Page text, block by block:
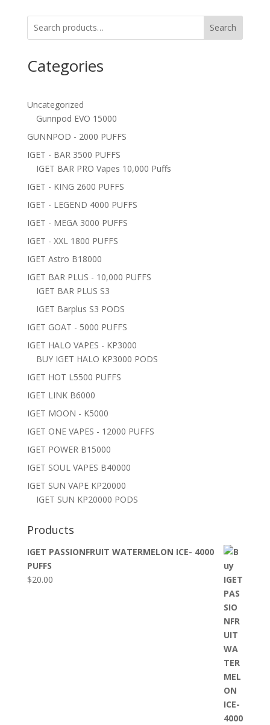
Search
Categories
Uncategorized
Gunnpod EVO 15000
GUNNPOD - 2000 PUFFS
IGET - BAR 3500 PUFFS
IGET BAR PRO Vapes 10,000 Puffs
IGET - KING 2600 PUFFS
IGET - LEGEND 4000 PUFFS
IGET - MEGA 3000 PUFFS
IGET - XXL 1800 PUFFS
IGET Astro B18000
IGET BAR PLUS - 10,000 PUFFS
IGET BAR PLUS S3
IGET Barplus S3 PODS
IGET GOAT - 5000 PUFFS
IGET HALO VAPES - KP3000
BUY IGET HALO KP3000 PODS
IGET HOT L5500 PUFFS
IGET LINK B6000
IGET MOON - K5000
IGET ONE VAPES - 12000 PUFFS
IGET POWER B15000
IGET SOUL VAPES B40000
IGET SUN VAPE KP20000
IGET SUN KP20000 PODS
Products
IGET PASSIONFRUIT WATERMELON ICE- 4000
PUFFS
$20.00